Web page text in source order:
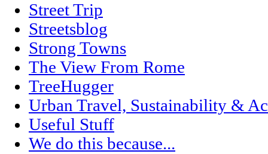
Street Trip
Streetsblog
Strong Towns
The View From Rome
TreeHugger
Urban Travel, Sustainability &
Useful Stuff
We do this because...